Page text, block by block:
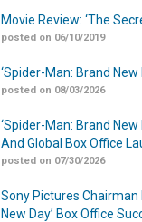
Movie Review: ‘The
posted on 06/10/2019
‘Spider-Man: Brand New
posted on 08/03/2026
‘Spider-Man: Brand
And Global Box Office
posted on 07/30/2026
Sony Pictures Chairman
New Day’ Box Office